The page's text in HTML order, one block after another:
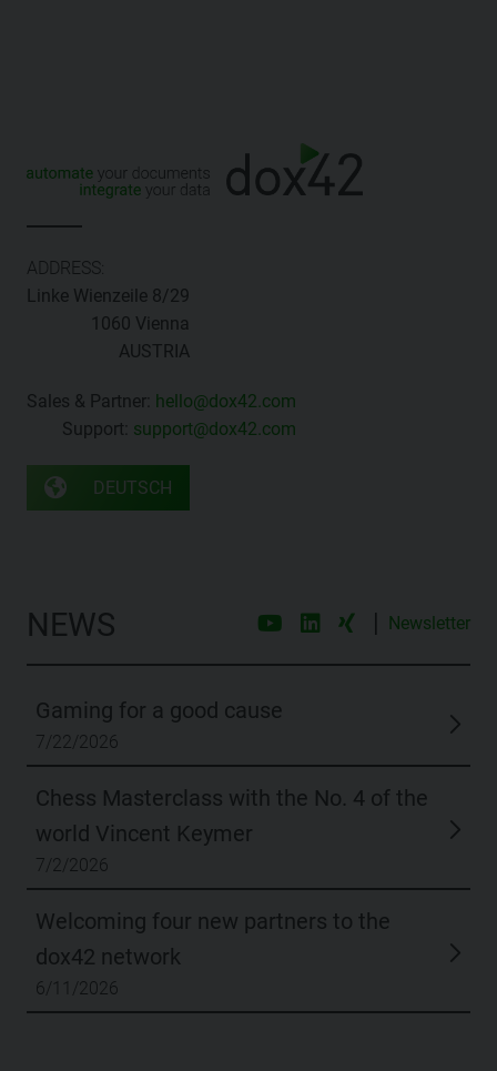
ADDRESS:
Linke Wienzeile 8/29
1060 Vienna
AUSTRIA
Sales & Partner: hello@dox42.com
Support: support@dox42.com
DEUTSCH
NEWS | Newsletter
Gaming for a good cause
7/22/2026
Chess Masterclass with the No. 4 of the
world Vincent Keymer
7/2/2026
Welcoming four new partners to the
dox42 network
6/11/2026